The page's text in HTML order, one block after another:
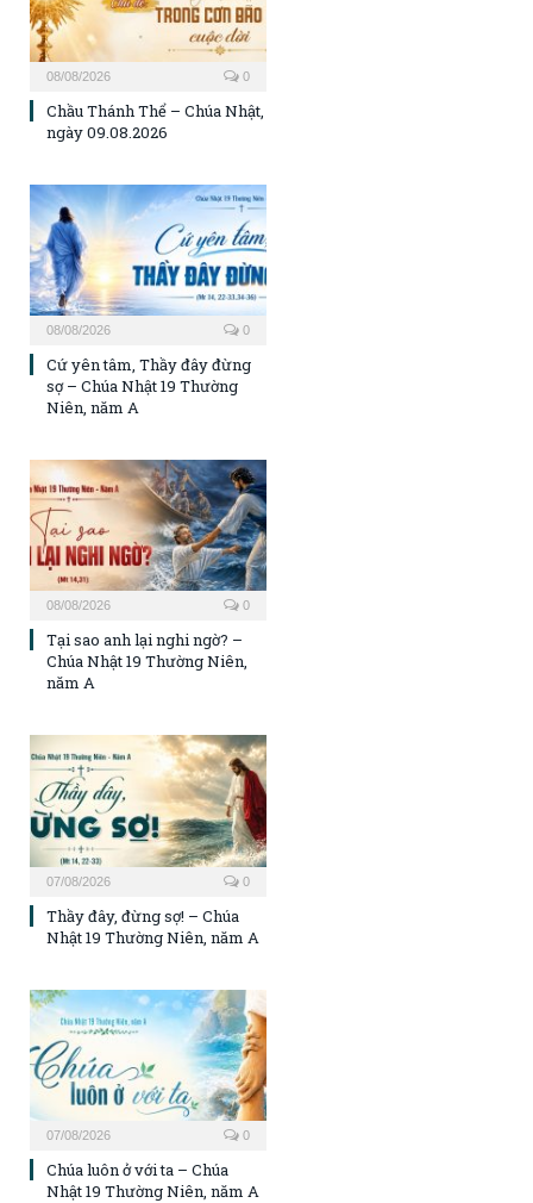
08/08/2026 0
Chầu Thánh Thể – Chúa Nhật,
ngày 09.08.2026
08/08/2026 0
Cứ yên tâm, Thầy đây đừng
sợ – Chúa Nhật 19 Thường
Niên, năm A
08/08/2026 0
Tại sao anh lại nghi ngờ? –
Chúa Nhật 19 Thường Niên,
năm A
07/08/2026 0
Thầy đây, đừng sợ! – Chúa
Nhật 19 Thường Niên, năm A
07/08/2026 0
Chúa luôn ở với ta – Chúa
Nhật 19 Thường Niên, năm A